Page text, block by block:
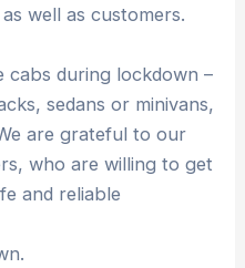
well as customers.
during lockdown –
sedans or minivans,
are grateful to our
who are willing to get
and reliable